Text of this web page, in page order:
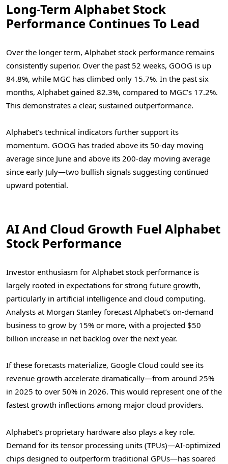
Long-Term Alphabet Stock
Performance Continues To Lead
Over the longer term, Alphabet stock performance remains
consistently superior. Over the past 52 weeks, GOOG is up
84.8%, while MGC has climbed only 15.7%. In the past six
months, Alphabet gained 82.3%, compared to MGC’s 17.2%.
This demonstrates a clear, sustained outperformance.
Alphabet’s technical indicators further support its
momentum. GOOG has traded above its 50-day moving
average since June and above its 200-day moving average
since early July—two bullish signals suggesting continued
upward potential.
AI And Cloud Growth Fuel Alphabet
Stock Performance
Investor enthusiasm for Alphabet stock performance is
largely rooted in expectations for strong future growth,
particularly in artificial intelligence and cloud computing.
Analysts at Morgan Stanley forecast Alphabet’s on-demand
business to grow by 15% or more, with a projected $50
billion increase in net backlog over the next year.
If these forecasts materialize, Google Cloud could see its
revenue growth accelerate dramatically—from around 25%
in 2025 to over 50% in 2026. This would represent one of the
fastest growth inflections among major cloud providers.
Alphabet’s proprietary hardware also plays a key role.
Demand for its tensor processing units (TPUs)—AI-optimized
chips designed to outperform traditional GPUs—has soared